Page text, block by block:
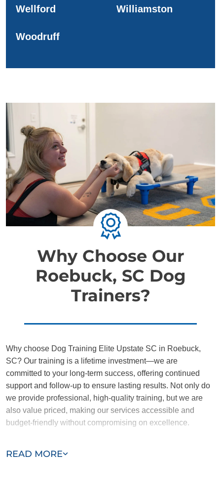
Wellford Williamston
Woodruff
Why Choose Our
Roebuck, SC Dog
Trainers?
READ MORE
Why choose Dog Training Elite Upstate SC in Roebuck,
SC? Our training is a lifetime investment—we are
committed to your long-term success, offering continued
support and follow-up to ensure lasting results. Not only do
we provide professional, high-quality training, but we are
also value priced, making our services accessible and
budget-friendly without compromising on excellence.
and dedicated to helping you and your dog succeed. With